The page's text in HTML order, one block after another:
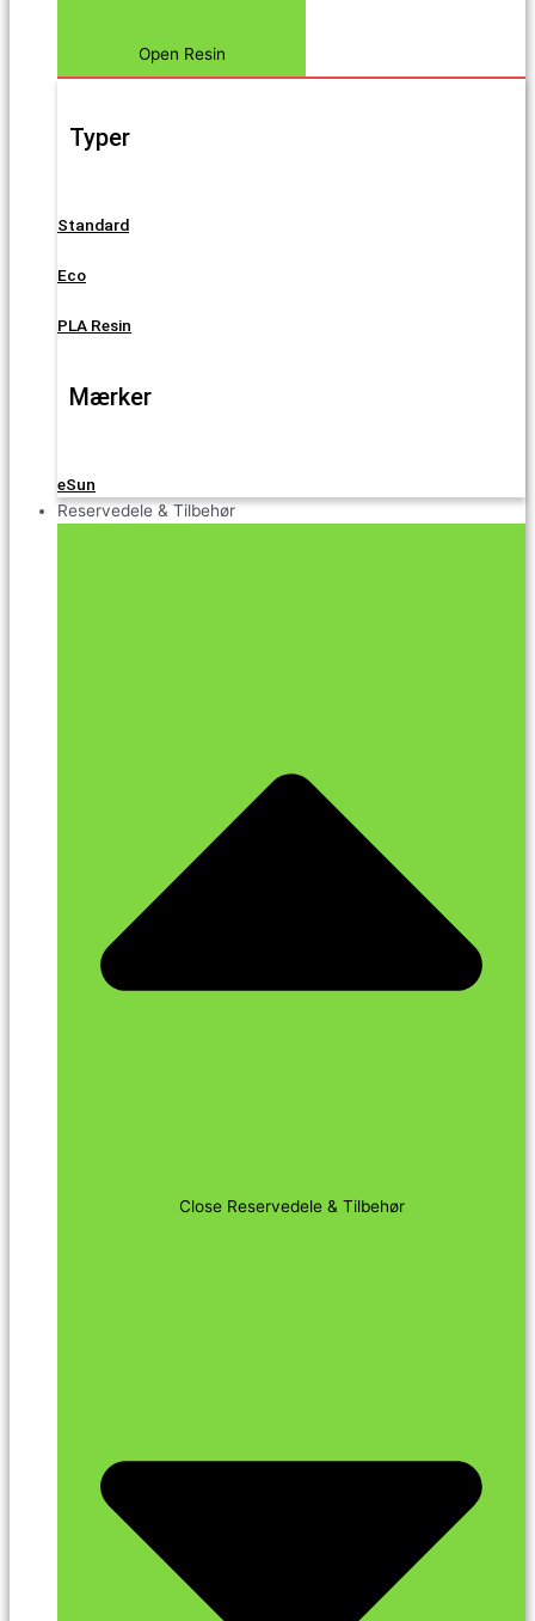
Open Resin
Typer
Standard
Eco
PLA Resin
Mærker
eSun
Reservedele & Tilbehør
Close Reservedele & Tilbehør